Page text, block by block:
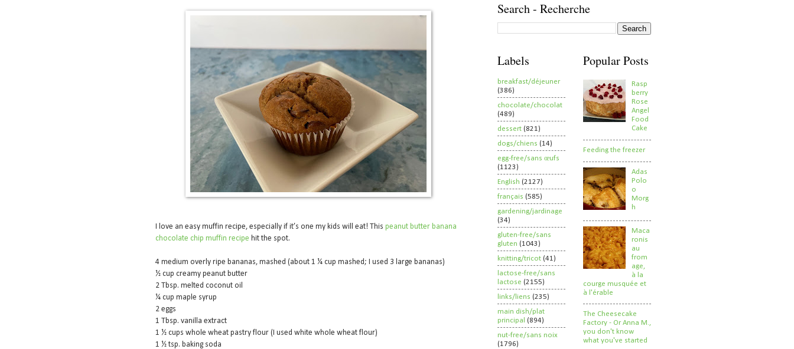
I love an easy muffin recipe, especially if it’s one my kids will eat! This peanut butter banana
chocolate chip muffin recipe hit the spot.
4 medium overly ripe bananas, mashed (about 1 ¼ cup mashed; I used 3 large bananas)
½ cup creamy peanut butter
2 Tbsp. melted coconut oil
¼ cup maple syrup
2 eggs
1 Tbsp. vanilla extract
1 ½ cups whole wheat pastry flour (I used white whole wheat flour)
1 ½ tsp. baking soda
Search - Recherche
Labels
breakfast/déjeuner
(386)
chocolate/chocolat
(489)
dessert (821)
dogs/chiens (14)
egg-free/sans œufs
(1123)
English (2127)
français (585)
gardening/jardinage
(34)
gluten-free/sans
gluten (1043)
knitting/tricot (41)
lactose-free/sans
lactose (2155)
links/liens (235)
main dish/plat
principal (894)
nut-free/sans noix
(1796)
Popular Posts
Rasp
berry
Rose
Angel
Food
Cake
Feeding the freezer
Adas
Polo
o
Morg
h
Maca
ronis
au
from
age,
à la
courge musquée et
à l'érable
The Cheesecake
Factory - Or Anna M.,
you don't know
what you've started